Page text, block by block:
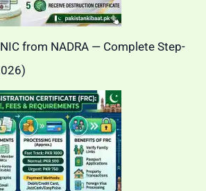
from NADRA — Complete Step-